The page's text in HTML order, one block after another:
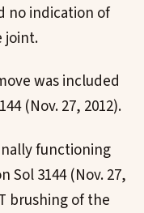
no indication of
joint.
was included
(Nov. 27, 2012).
functioning
Sol 3144 (Nov. 27,
brushing of the